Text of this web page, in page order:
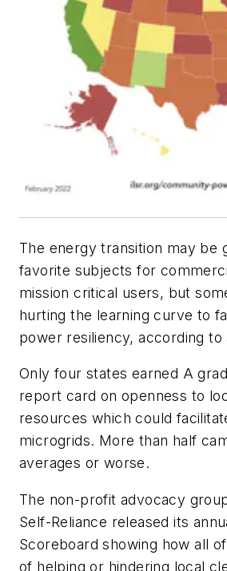
The energy transition may be
favorite subjects for
mission critical users, but
hurting the learning curve to
power resiliency, according
Only four states earned A
report card on openness to
resources which could
microgrids. More than half
averages or worse.
The non-profit advocacy
Self-Reliance released its
Scoreboard showing how all
of helping or hindering local